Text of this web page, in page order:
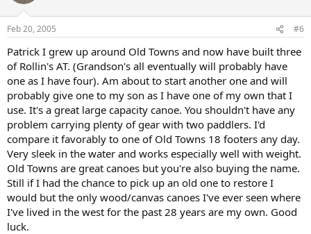
Feb 20, 2005 #6
Patrick I grew up around Old Towns and now have built three
of Rollin's AT. (Grandson's all eventually will probably have
one as I have four). Am about to start another one and will
probably give one to my son as I have one of my own that I
use. It's a great large capacity canoe. You shouldn't have any
problem carrying plenty of gear with two paddlers. I'd
compare it favorably to one of Old Towns 18 footers any day.
Very sleek in the water and works especially well with weight.
Old Towns are great canoes but you're also buying the name.
Still if I had the chance to pick up an old one to restore I
would but the only wood/canvas canoes I've ever seen where
I've lived in the west for the past 28 years are my own. Good
luck.